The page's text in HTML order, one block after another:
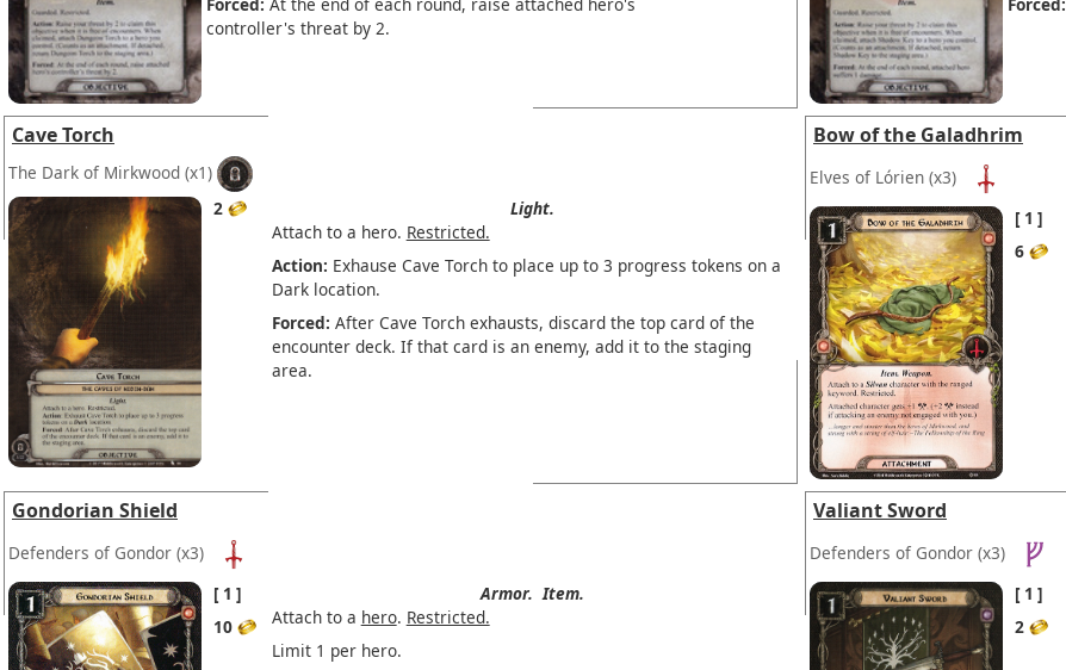
controller's threat by 2.
Cave Torch
The Dark of Mirkwood (x1)
2
Light.
Attach to a hero. Restricted.
Action: Exhause Cave Torch to place up to 3 progress tokens on a
Dark location.
Forced: After Cave Torch exhausts, discard the top card of the
encounter deck. If that card is an enemy, add it to the staging
area.
Bow of the Galadhrim
Elves of Lórien (x3)
1
6
Gondorian Shield
Defenders of Gondor (x3)
1
10
Armor. Item.
Attach to a hero. Restricted.
Limit 1 per hero.
Valiant Sword
Defenders of Gondor (x3)
1
2